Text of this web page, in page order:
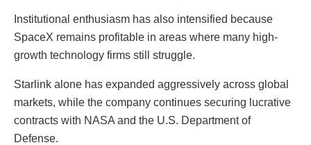
Institutional enthusiasm has also intensified because
SpaceX remains profitable in areas where many high-
growth technology firms still struggle.
Starlink alone has expanded aggressively across global
markets, while the company continues securing lucrative
contracts with NASA and the U.S. Department of
Defense.